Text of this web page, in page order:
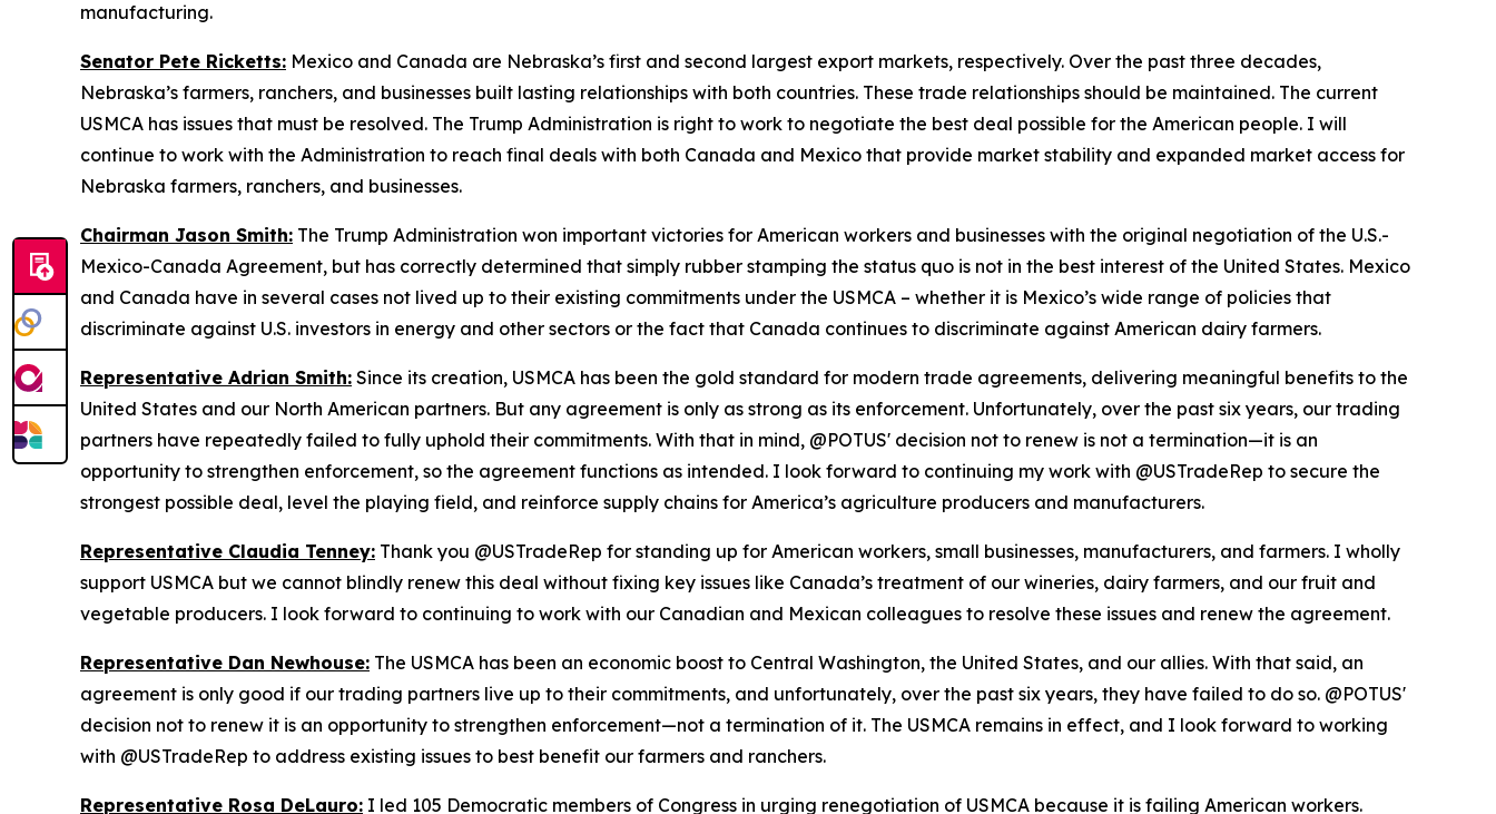
manufacturing.
Senator Pete Ricketts: Mexico and Canada are Nebraska’s first and second largest export markets, respectively. Over the past three decades,
Nebraska’s farmers, ranchers, and businesses built lasting relationships with both countries. These trade relationships should be maintained. The current
USMCA has issues that must be resolved. The Trump Administration is right to work to negotiate the best deal possible for the American people. I will
continue to work with the Administration to reach final deals with both Canada and Mexico that provide market stability and expanded market access for
Nebraska farmers, ranchers, and businesses.
Chairman Jason Smith: The Trump Administration won important victories for American workers and businesses with the original negotiation of the U.S.-
Mexico-Canada Agreement, but has correctly determined that simply rubber stamping the status quo is not in the best interest of the United States. Mexico
and Canada have in several cases not lived up to their existing commitments under the USMCA – whether it is Mexico’s wide range of policies that
discriminate against U.S. investors in energy and other sectors or the fact that Canada continues to discriminate against American dairy farmers.
Representative Adrian Smith: Since its creation, USMCA has been the gold standard for modern trade agreements, delivering meaningful benefits to the
United States and our North American partners. But any agreement is only as strong as its enforcement. Unfortunately, over the past six years, our trading
partners have repeatedly failed to fully uphold their commitments. With that in mind, @POTUS' decision not to renew is not a termination—it is an
opportunity to strengthen enforcement, so the agreement functions as intended. I look forward to continuing my work with @USTradeRep to secure the
strongest possible deal, level the playing field, and reinforce supply chains for America’s agriculture producers and manufacturers.
Representative Claudia Tenney: Thank you @USTradeRep for standing up for American workers, small businesses, manufacturers, and farmers. I wholly
support USMCA but we cannot blindly renew this deal without fixing key issues like Canada’s treatment of our wineries, dairy farmers, and our fruit and
vegetable producers. I look forward to continuing to work with our Canadian and Mexican colleagues to resolve these issues and renew the agreement.
Representative Dan Newhouse: The USMCA has been an economic boost to Central Washington, the United States, and our allies. With that said, an
agreement is only good if our trading partners live up to their commitments, and unfortunately, over the past six years, they have failed to do so. @POTUS'
decision not to renew it is an opportunity to strengthen enforcement—not a termination of it. The USMCA remains in effect, and I look forward to working
with @USTradeRep to address existing issues to best benefit our farmers and ranchers.
Representative Rosa DeLauro: I led 105 Democratic members of Congress in urging renegotiation of USMCA because it is failing American workers.